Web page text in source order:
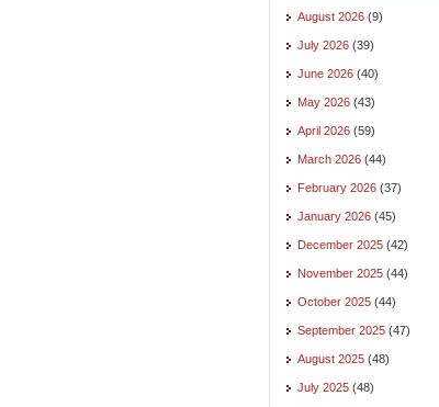
August 2026 (9)
July 2026 (39)
June 2026 (40)
May 2026 (43)
April 2026 (59)
March 2026 (44)
February 2026 (37)
January 2026 (45)
December 2025 (42)
November 2025 (44)
October 2025 (44)
September 2025 (47)
August 2025 (48)
July 2025 (48)